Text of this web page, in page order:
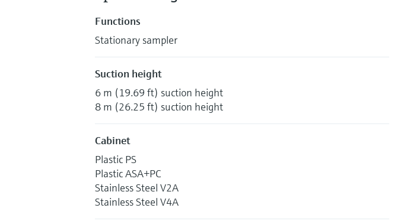
Functions
Stationary sampler
Suction height
6 m (19.69 ft) suction height
8 m (26.25 ft) suction height
Cabinet
Plastic PS
Plastic ASA+PC
Stainless Steel V2A
Stainless Steel V4A